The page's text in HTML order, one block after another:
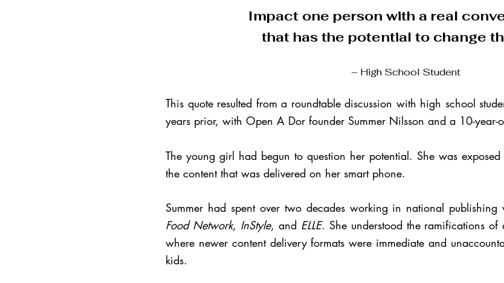
Impact one person with a real
that has the potential to change
– High School Student
This quote resulted from a roundtable discussion with high school
years prior, with Open A Dor founder Summer Nilsson and a 10-year-
The young girl had begun to question her potential. She was
the content that was delivered on her smart phone.
Summer had spent over two decades working in national
Food Network, InStyle, and ELLE. She understood the ramifications
where newer content delivery formats were immediate and
kids.